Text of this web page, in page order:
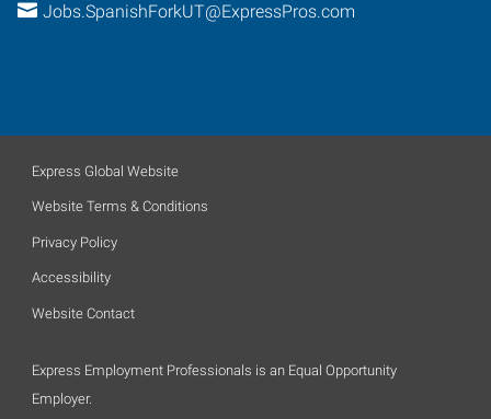
Jobs.SpanishForkUT@ExpressPros.com
Express Global Website
Website Terms & Conditions
Privacy Policy
Accessibility
Website Contact
Express Employment Professionals is an Equal Opportunity
Employer.